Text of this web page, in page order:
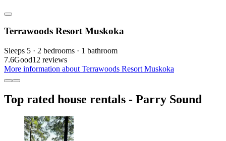
Terrawoods Resort Muskoka
Sleeps 5 · 2 bedrooms · 1 bathroom
7.6Good12 reviews
More information about Terrawoods Resort Muskoka
Top rated house rentals - Parry Sound